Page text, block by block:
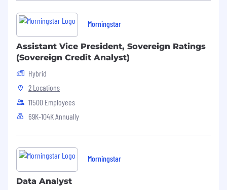
Morningstar
Assistant Vice President, Sovereign Ratings
(Sovereign Credit Analyst)
Hybrid
2 Locations
11500 Employees
69K-104K Annually
Morningstar
Data Analyst